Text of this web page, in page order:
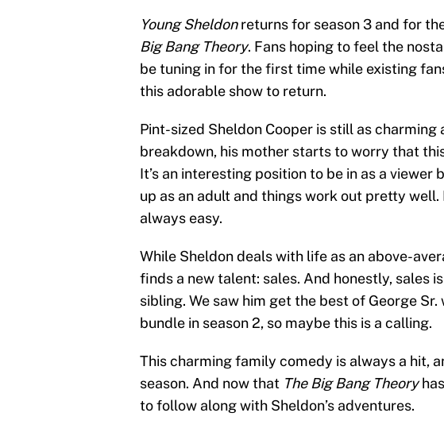
Young Sheldonreturns for season 3 and for
Big Bang Theory. Fans hoping to feel the
be tuning in for the first time while existing
this adorable show to return.
Pint-sized Sheldon Cooper is still as
breakdown, his mother starts to worry that
It’s an interesting position to be in as a viewer
up as an adult and things work out pretty
always easy.
While Sheldon deals with life as an above-
finds a new talent: sales. And honestly, sales
sibling. We saw him get the best of George
bundle in season 2, so maybe this is a calling.
This charming family comedy is always a hit,
season. And now that The Big Bang Theory
to follow along with Sheldon’s adventures.